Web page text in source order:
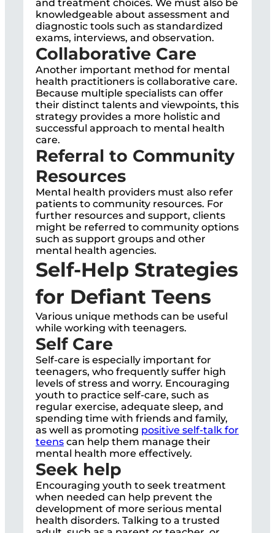
and treatment choices. We must also be
knowledgeable about assessment and
diagnostic tools such as standardized
exams, interviews, and observation.
Collaborative Care
Another important method for mental
health practitioners is collaborative care.
Because multiple specialists can offer
their distinct talents and viewpoints, this
strategy provides a more holistic and
successful approach to mental health
care.
Referral to Community
Resources
Mental health providers must also refer
patients to community resources. For
further resources and support, clients
might be referred to community options
such as support groups and other
mental health agencies.
Self-Help Strategies
for Defiant Teens
Various unique methods can be useful
while working with teenagers.
Self Care
Self-care is especially important for
teenagers, who frequently suffer high
levels of stress and worry. Encouraging
youth to practice self-care, such as
regular exercise, adequate sleep, and
spending time with friends and family,
as well as promoting positive self-talk for
teens can help them manage their
mental health more effectively.
Seek help
Encouraging youth to seek treatment
when needed can help prevent the
development of more serious mental
health disorders. Talking to a trusted